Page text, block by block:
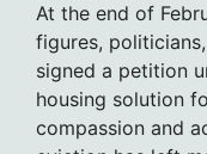
At the end of
figures,
signed a petition
housing solution
compassion and